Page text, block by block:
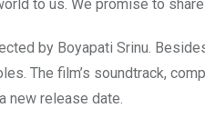
to us. We promise to
by Boyapati Srinu.
The film’s soundtrack,
new release date.